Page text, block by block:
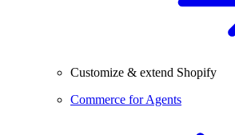
Customize & extend Shopify
Commerce for Agents